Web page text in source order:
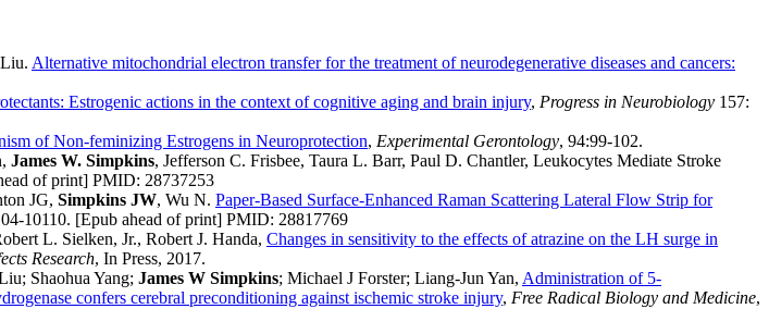
Alternative mitochondrial electron transfer for the treatment of neurodegenerative diseases and cancers:
Estrogenic actions in the context of cognitive aging and brain injury, Progress in Neurobiology 157:
of Non-feminizing Estrogens in Neuroprotection, Experimental Gerontology, 94:99-102.
James W. Simpkins, Jefferson C. Frisbee, Taura L. Barr, Paul D. Chantler, Leukocytes Mediate Stroke
of print] PMID: 28737253
JG, Simpkins JW, Wu N. Paper-Based Surface-Enhanced Raman Scattering Lateral Flow Strip for
10110. [Epub ahead of print] PMID: 28817769
L. Sielken, Jr., Robert J. Handa, Changes in sensitivity to the effects of atrazine on the LH surge in
Research, In Press, 2017.
Shaohua Yang; James W Simpkins; Michael J Forster; Liang-Jun Yan, Administration of 5-
confers cerebral preconditioning against ischemic stroke injury, Free Radical Biology and Medicine,